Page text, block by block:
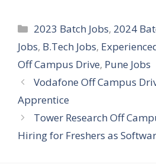
Categories
2023 Batch Jobs, 2024
Jobs, B.Tech Jobs,
Off Campus Drive, Pune Jobs
Vodafone Off Campus
Apprentice
Tower Research Off
Hiring for Freshers as